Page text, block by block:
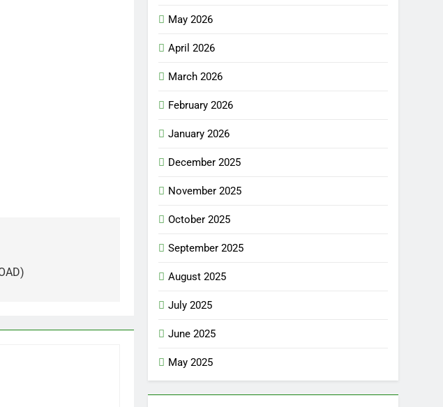
May 2026
April 2026
March 2026
February 2026
January 2026
December 2025
November 2025
October 2025
September 2025
August 2025
July 2025
June 2025
May 2025